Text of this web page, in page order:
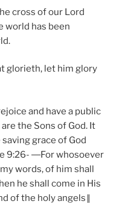
cross of our Lord
world has been
glorieth, let him glory
and have a public
the Sons of God. It
grace of God
9:26- ―For whosoever
words, of him shall
he shall come in His
of the holy angels‖